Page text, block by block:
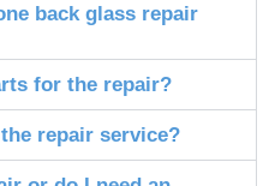
back glass repair
for the repair?
repair service?